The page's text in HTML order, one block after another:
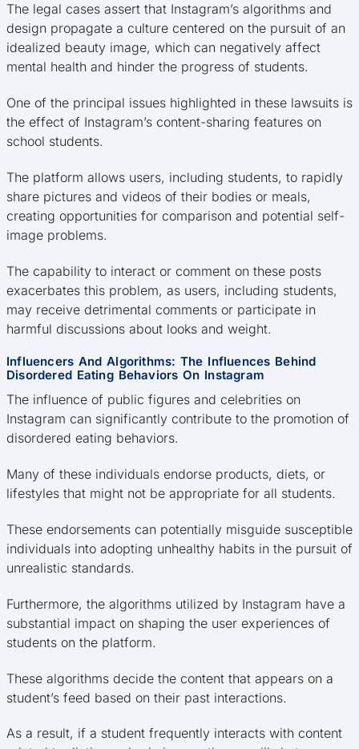
The legal cases assert that Instagram’s algorithms and
design propagate a culture centered on the pursuit of an
idealized beauty image, which can negatively affect
mental health and hinder the progress of students.
One of the principal issues highlighted in these lawsuits is
the effect of Instagram’s content-sharing features on
school students.
The platform allows users, including students, to rapidly
share pictures and videos of their bodies or meals,
creating opportunities for comparison and potential self-
image problems.
The capability to interact or comment on these posts
exacerbates this problem, as users, including students,
may receive detrimental comments or participate in
harmful discussions about looks and weight.
Influencers And Algorithms: The Influences Behind
Disordered Eating Behaviors On Instagram
The influence of public figures and celebrities on
Instagram can significantly contribute to the promotion of
disordered eating behaviors.
Many of these individuals endorse products, diets, or
lifestyles that might not be appropriate for all students.
These endorsements can potentially misguide susceptible
individuals into adopting unhealthy habits in the pursuit of
unrealistic standards.
Furthermore, the algorithms utilized by Instagram have a
substantial impact on shaping the user experiences of
students on the platform.
These algorithms decide the content that appears on a
student’s feed based on their past interactions.
As a result, if a student frequently interacts with content